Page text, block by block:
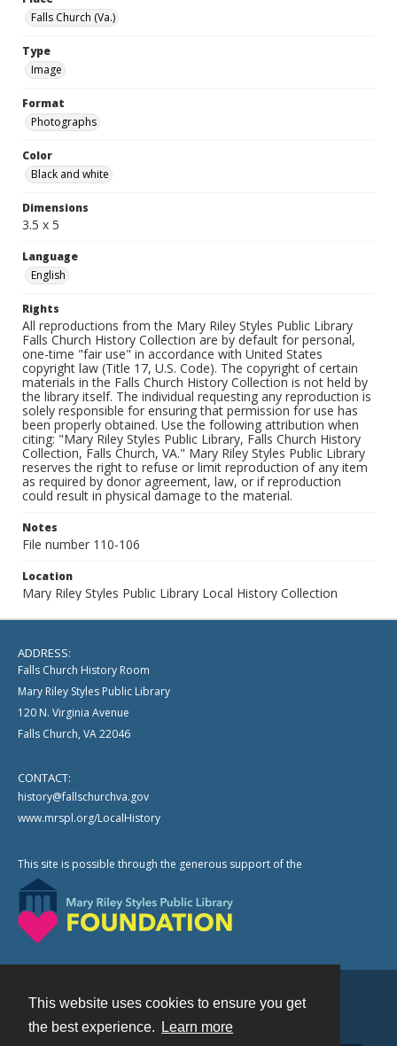
This website uses cookies to ensure you get
the best experience.
Learn more
Falls Church (Va.)
Type
Image
Format
Photographs
Color
Black and white
Dimensions
3.5 x 5
Language
English
Rights
All reproductions from the Mary Riley Styles Public Library
Falls Church History Collection are by default for personal,
one-time "fair use" in accordance with United States
copyright law (Title 17, U.S. Code). The copyright of certain
materials in the Falls Church History Collection is not held by
the library itself. The individual requesting any reproduction is
solely responsible for ensuring that permission for use has
been properly obtained. Use the following attribution when
citing: "Mary Riley Styles Public Library, Falls Church History
Collection, Falls Church, VA." Mary Riley Styles Public Library
reserves the right to refuse or limit reproduction of any item
as required by donor agreement, law, or if reproduction
could result in physical damage to the material.
Notes
File number 110-106
Location
Mary Riley Styles Public Library Local History Collection
ADDRESS:
Falls Church History Room
Mary Riley Styles Public Library
120 N. Virginia Avenue
Falls Church, VA 22046
CONTACT:
history@fallschurchva.gov
www.mrspl.org/LocalHistory
This site is possible through the generous support of the